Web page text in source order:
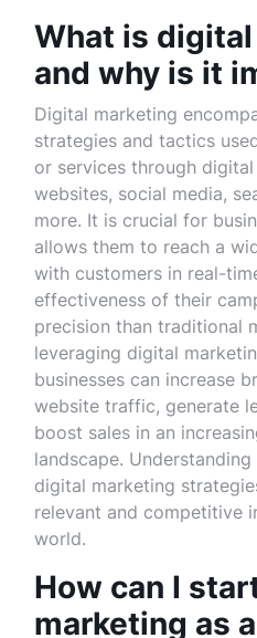
What is
and why is it
Digital marketing
strategies and tactics
or services through digital
websites, social media,
more. It is crucial for
allows them to reach a
with customers in real-
effectiveness of their
precision than traditional
leveraging digital
businesses can increase
website traffic, generate
boost sales in an
landscape.
digital marketing
relevant and competitive
world.
How can I
marketing as